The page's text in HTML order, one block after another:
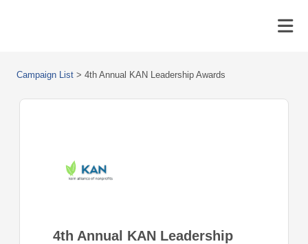
Campaign List > 4th Annual KAN Leadership Awards
4th Annual KAN Leadership